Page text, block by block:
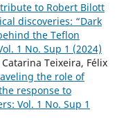
to Robert Bilott
discoveries: “Dark
the Teflon
1 No. Sup 1 (2024)
Teixeira, Félix
the role of
response to
Vol. 1 No. Sup 1